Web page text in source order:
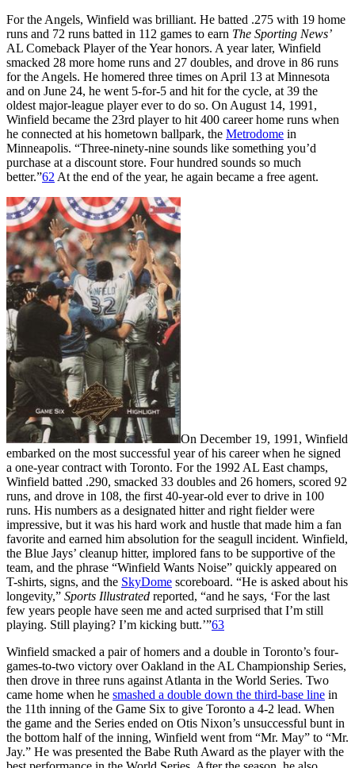
For the Angels, Winfield was brilliant. He batted .275 with 19 home
runs and 72 runs batted in 112 games to earn The Sporting News’
AL Comeback Player of the Year honors. A year later, Winfield
smacked 28 more home runs and 27 doubles, and drove in 86 runs
for the Angels. He homered three times on April 13 at Minnesota
and on June 24, he went 5-for-5 and hit for the cycle, at 39 the
oldest major-league player ever to do so. On August 14, 1991,
Winfield became the 23rd player to hit 400 career home runs when
he connected at his hometown ballpark, the Metrodome in
Minneapolis. “Three-ninety-nine sounds like something you’d
purchase at a discount store. Four hundred sounds so much
better.”62 At the end of the year, he again became a free agent.
On December 19, 1991, Winfield
embarked on the most successful year of his career when he signed
a one-year contract with Toronto. For the 1992 AL East champs,
Winfield batted .290, smacked 33 doubles and 26 homers, scored 92
runs, and drove in 108, the first 40-year-old ever to drive in 100
runs. His numbers as a designated hitter and right fielder were
impressive, but it was his hard work and hustle that made him a fan
favorite and earned him absolution for the seagull incident. Winfield,
the Blue Jays’ cleanup hitter, implored fans to be supportive of the
team, and the phrase “Winfield Wants Noise” quickly appeared on
T-shirts, signs, and the SkyDome scoreboard. “He is asked about his
longevity,” Sports Illustrated reported, “and he says, ‘For the last
few years people have seen me and acted surprised that I’m still
playing. Still playing? I’m kicking butt.’”63
Winfield smacked a pair of homers and a double in Toronto’s four-
games-to-two victory over Oakland in the AL Championship Series,
then drove in three runs against Atlanta in the World Series. Two
came home when he smashed a double down the third-base line in
the 11th inning of the Game Six to give Toronto a 4-2 lead. When
the game and the Series ended on Otis Nixon’s unsuccessful bunt in
the bottom half of the inning, Winfield went from “Mr. May” to “Mr.
Jay.” He was presented the Babe Ruth Award as the player with the